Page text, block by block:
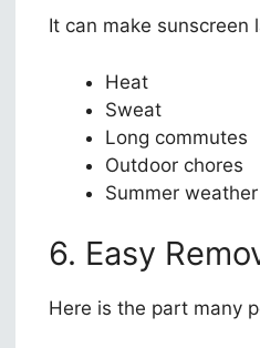
It can make sunscreen
Heat
Sweat
Long commutes
Outdoor chores
Summer weather
6. Easy
Here is the part many